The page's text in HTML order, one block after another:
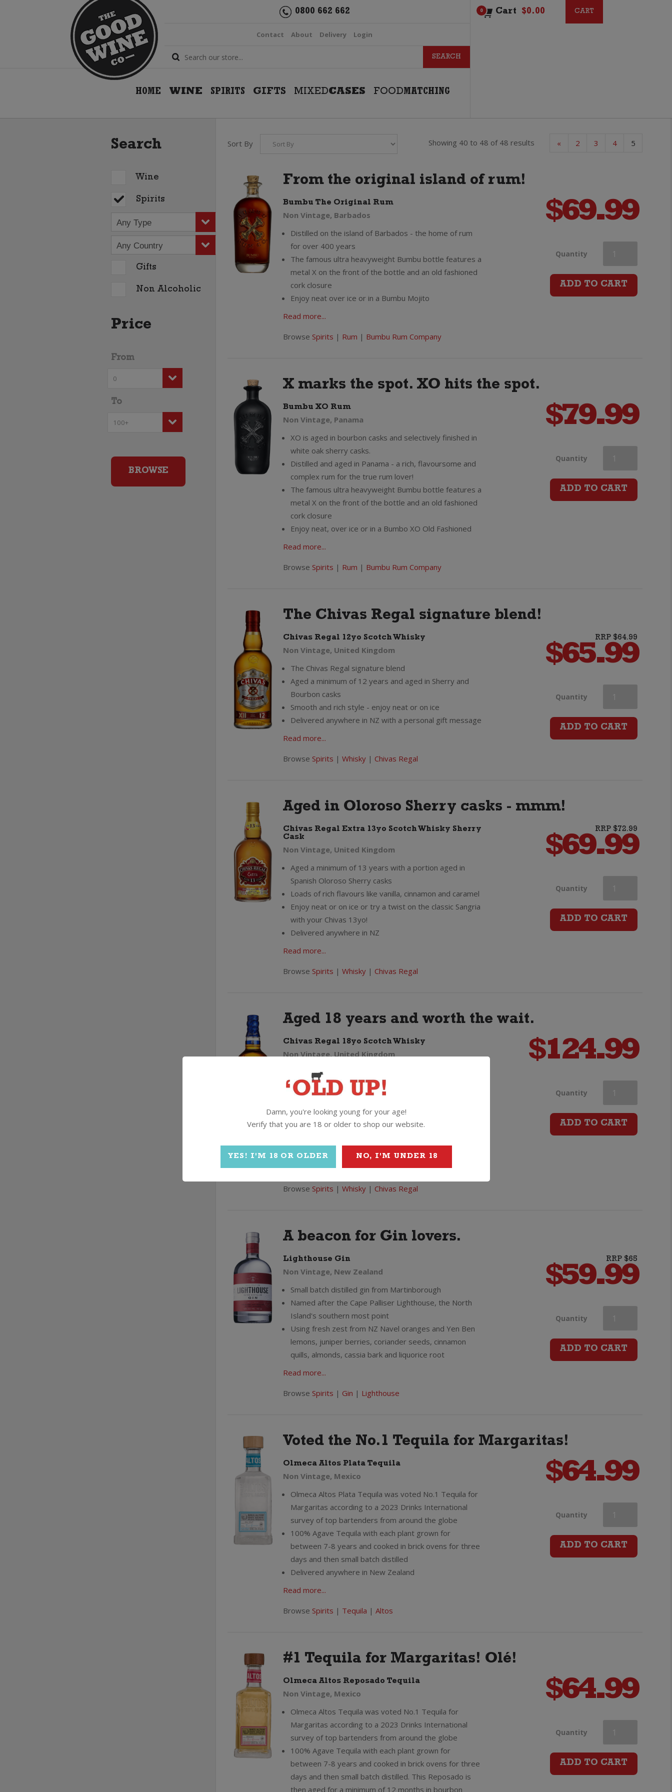
0800 662 662
Contact About Delivery Login
HOME WINE SPIRITS GIFTS MIXEDCASES FOODMATCHING
0 Cart $0.00 CART
CART
Search
Wine
Spirits
Any Type
Any Country
Gifts
Non Alcoholic
Price
From
To
Sort By « 2 3 4 5
Showing 40 to 48 of 48 results
From the original island of rum!
Bumbu The Original Rum
Non Vintage, Barbados
Distilled on the island of Barbados - the home of rum
for over 400 years
The famous ultra heavyweight Bumbu bottle features a
metal X on the front of the bottle and an old fashioned
cork closure
Enjoy neat over ice or in a Bumbu Mojito
Read more...
Browse Spirits | Rum | Bumbu Rum Company
$69.99
Quantity Bumbu
The
ADD TO CART
X marks the spot. XO hits the spot.
Bumbu XO Rum
Non Vintage, Panama
XO is aged in bourbon casks and selectively finished in
white oak sherry casks.
Distilled and aged in Panama - a rich, flavoursome and
complex rum for the true rum lover!
The famous ultra heavyweight Bumbu bottle features a
metal X on the front of the bottle and an old fashioned
cork closure
Enjoy neat, over ice or in a Bumbo XO Old Fashioned
Read more...
Browse Spirits | Rum | Bumbu Rum Company
$79.99
Quantity Bumbu
XO
ADD TO CART
The Chivas Regal signature blend!
Chivas Regal 12yo Scotch Whisky
Non Vintage, United Kingdom
The Chivas Regal signature blend
Aged a minimum of 12 years and aged in Sherry and
Bourbon casks
Smooth and rich style - enjoy neat or on ice
Delivered anywhere in NZ with a personal gift message
Read more...
Browse Spirits | Whisky| Chivas Regal
RRP $64.99
$65.99
Quantity Chivas
Regal
ADD TO CART
Aged in Oloroso Sherry casks - mmm!
Chivas Regal Extra 13yo Scotch Whisky Sherry
Cask
Non Vintage, United Kingdom
Aged a minimum of 13 years with a portion aged in
Spanish Oloroso Sherry casks
Loads of rich flavours like vanilla, cinnamon and caramel
Enjoy neat or on ice or try a twist on the classic Sangria
with your Chivas 13yo!
Delivered anywhere in NZ
Read more...
Browse Spirits | Whisky| Chivas Regal
RRP $72.99
$69.99
Quantity Chivas
Regal
Sherry
quantity
ADD TO CART
Aged 18 years and worth the wait.
Chivas Regal 18yo Scotch Whisky
Non Vintage, United Kingdom
Aged a minimum of 18 years
From thousands of whisky casks only a select few
make the cut to make the blend for the iconic "Chivas
18"
Gold Signature Edition - each bottle bares the golden
Read more...
Browse Spirits | Whisky| Chivas Regal
$124.99
Quantity Chivas
Regal
ADD TO CART
A beacon for Gin lovers.
Lighthouse Gin
Non Vintage, New Zealand
Small batch distilled gin from Martinborough
Named after the Cape Palliser Lighthouse, the North
Island's southern most point
Using fresh zest from NZ Navel oranges and Yen Ben
lemons, juniper berries, coriander seeds, cinnamon
quills, almonds, cassia bark and liquorice root
Read more...
Browse Spirits | Gin | Lighthouse
RRP $65
$59.99
Quantity Lighthouse
Gin
ADD TO CART
Voted the No.1 Tequila for Margaritas!
Olmeca Altos Plata Tequila
Non Vintage, Mexico
Olmeca Altos Plata Tequila was voted No.1 Tequila for
Margaritas according to a 2023 Drinks International
survey of top bartenders from around the globe
100% Agave Tequila with each plant grown for
between 7-8 years and cooked in brick ovens for three
days and then small batch distilled
Delivered anywhere in New Zealand
Read more...
Browse Spirits | Tequila | Altos
$64.99
Quantity Olmeca
Altos
ADD TO CART
#1 Tequila for Margaritas! Olé!
Olmeca Altos Reposado Tequila
Non Vintage, Mexico
Olmeca Altos Tequila was voted No.1 Tequila for
Margaritas according to a 2023 Drinks International
survey of top bartenders from around the globe
100% Agave Tequila with each plant grown for
between 7-8 years and cooked in brick ovens for three
days and then small batch distilled. This Reposado is
then aged for a minimum of 12 months in bourbon
$64.99
Quantity Olmeca
Altos
ADD TO CART
Damn, you're looking young for your age!
Verify that you are 18 or older to shop our website.
YES! I'M 18 OR OLDER NO, I'M UNDER 18